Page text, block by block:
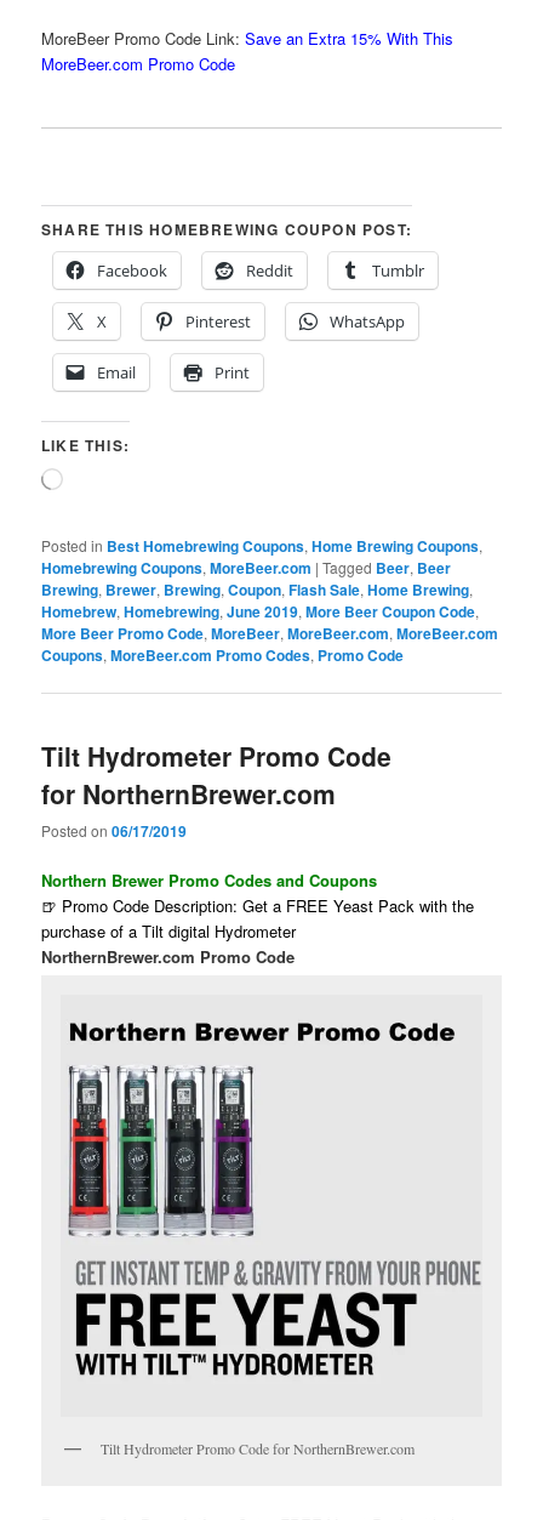
MoreBeer Promo Code Link: Save an Extra 15% With This
MoreBeer.com Promo Code
SHARE THIS HOMEBREWING COUPON POST:
Facebook
Reddit Tumblr
X Pinterest WhatsApp
Email Print
LIKE THIS:
Loading…
Posted in Best Homebrewing Coupons,Home Brewing Coupons,
Homebrewing Coupons,MoreBeer.com |Tagged Beer, Beer
Brewing, Brewer, Brewing,Coupon,Flash Sale,Home Brewing,
Homebrew,Homebrewing,June 2019,More Beer Coupon Code,
More Beer Promo Code,MoreBeer,MoreBeer.com,MoreBeer.com
Coupons,MoreBeer.com Promo Codes, Promo Code
Tilt Hydrometer Promo Code
for NorthernBrewer.com
Posted on06/17/2019
Northern Brewer Promo Codes and Coupons
🍺 Promo Code Description: Get a FREE Yeast Pack with the
purchase of a Tilt digital Hydrometer
NorthernBrewer.com Promo Code
Tilt Hydrometer Promo Code for NorthernBrewer.com